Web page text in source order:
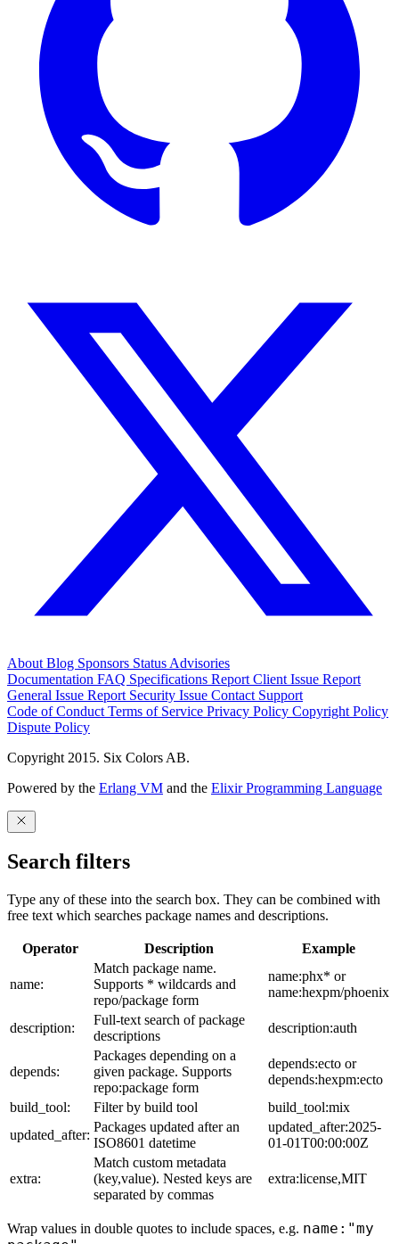
About Blog Sponsors Status Advisories
Documentation FAQ Specifications Report Client Issue Report
General Issue Report Security Issue Contact Support
Code of Conduct Terms of Service Privacy Policy Copyright Policy
Dispute Policy
Copyright 2015. Six Colors AB.
Powered by the Erlang VM and the Elixir Programming Language
Search filters
Type any of these into the search box. They can be combined with
free text which searches package names and descriptions.
Operator Description Example
name:
Match package name.
Supports * wildcards and
repo/package form
name:phx* or
name:hexpm/phoenix
description:
Full-text search of package
descriptions
description:auth
depends:
Packages depending on a
given package. Supports
repo:package form
depends:ecto or
depends:hexpm:ecto
build_tool:
Filter by build tool
build_tool:mix
updated_after:
Packages updated after an
ISO8601 datetime
updated_after:2025-
01-01T00:00:00Z
extra:
Match custom metadata
(key,value). Nested keys are
separated by commas
extra:license,MIT
Wrap values in double quotes to include spaces, e.g. name:"my